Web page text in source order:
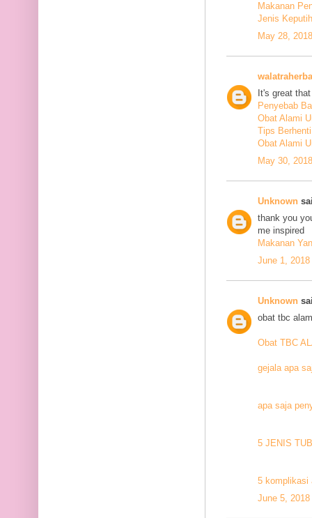
Makanan
Jenis
May 28,
It's great
Penyebab
Obat Alami
Tips
Obat Alami
May 30,
Unknown
thank you
me inspired
Makanan
June 1,
Unknown
obat tbc
Obat TBC
gejala apa
apa saja
5 JENIS
5 komplikasi
June 5,